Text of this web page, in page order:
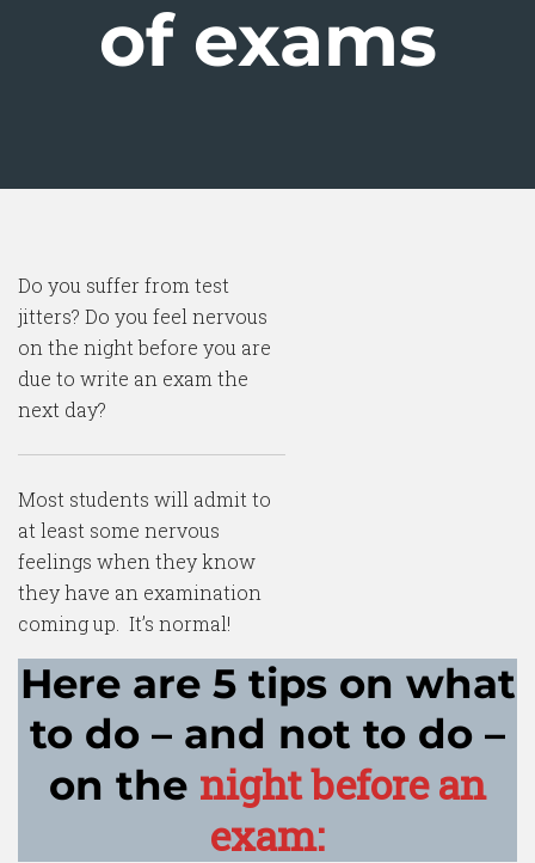
of exams
Do you suffer from test
jitters? Do you feel nervous
on the night before you are
due to write an exam the
next day?
Most students will admit to
at least some nervous
feelings when they know
they have an examination
coming up. It’s normal!
Here are 5 tips on what
to do – and not to do –
on the night before an
exam: